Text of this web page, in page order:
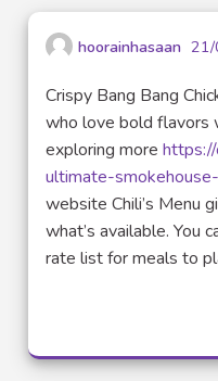
hoorainhasaan
Crispy Bang Bang
who love bold flavors
exploring more https://
ultimate-
website Chili’s Menu
what’s available. You
rate list for meals to